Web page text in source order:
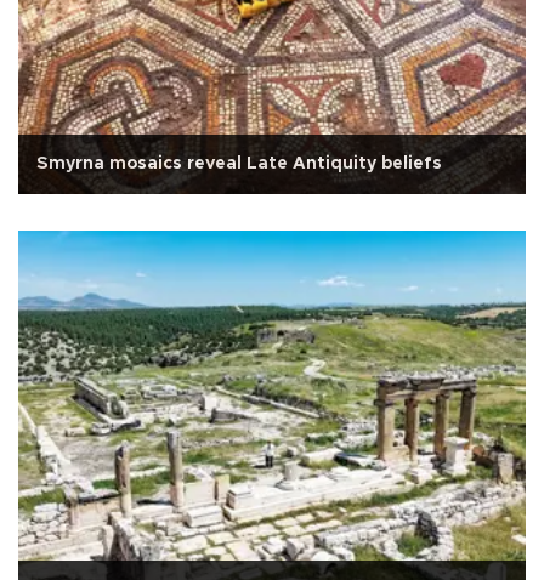
Smyrna mosaics reveal Late Antiquity beliefs